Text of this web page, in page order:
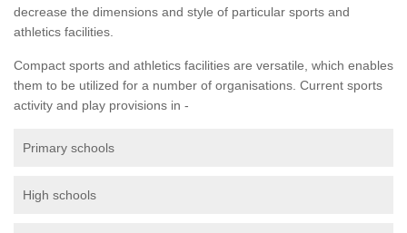
decrease the dimensions and style of particular sports and
athletics facilities.
Compact sports and athletics facilities are versatile, which enables
them to be utilized for a number of organisations. Current sports
activity and play provisions in -
Primary schools
High schools